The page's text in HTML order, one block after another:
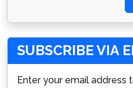
SUBSCRIBE VIA
Enter your email address